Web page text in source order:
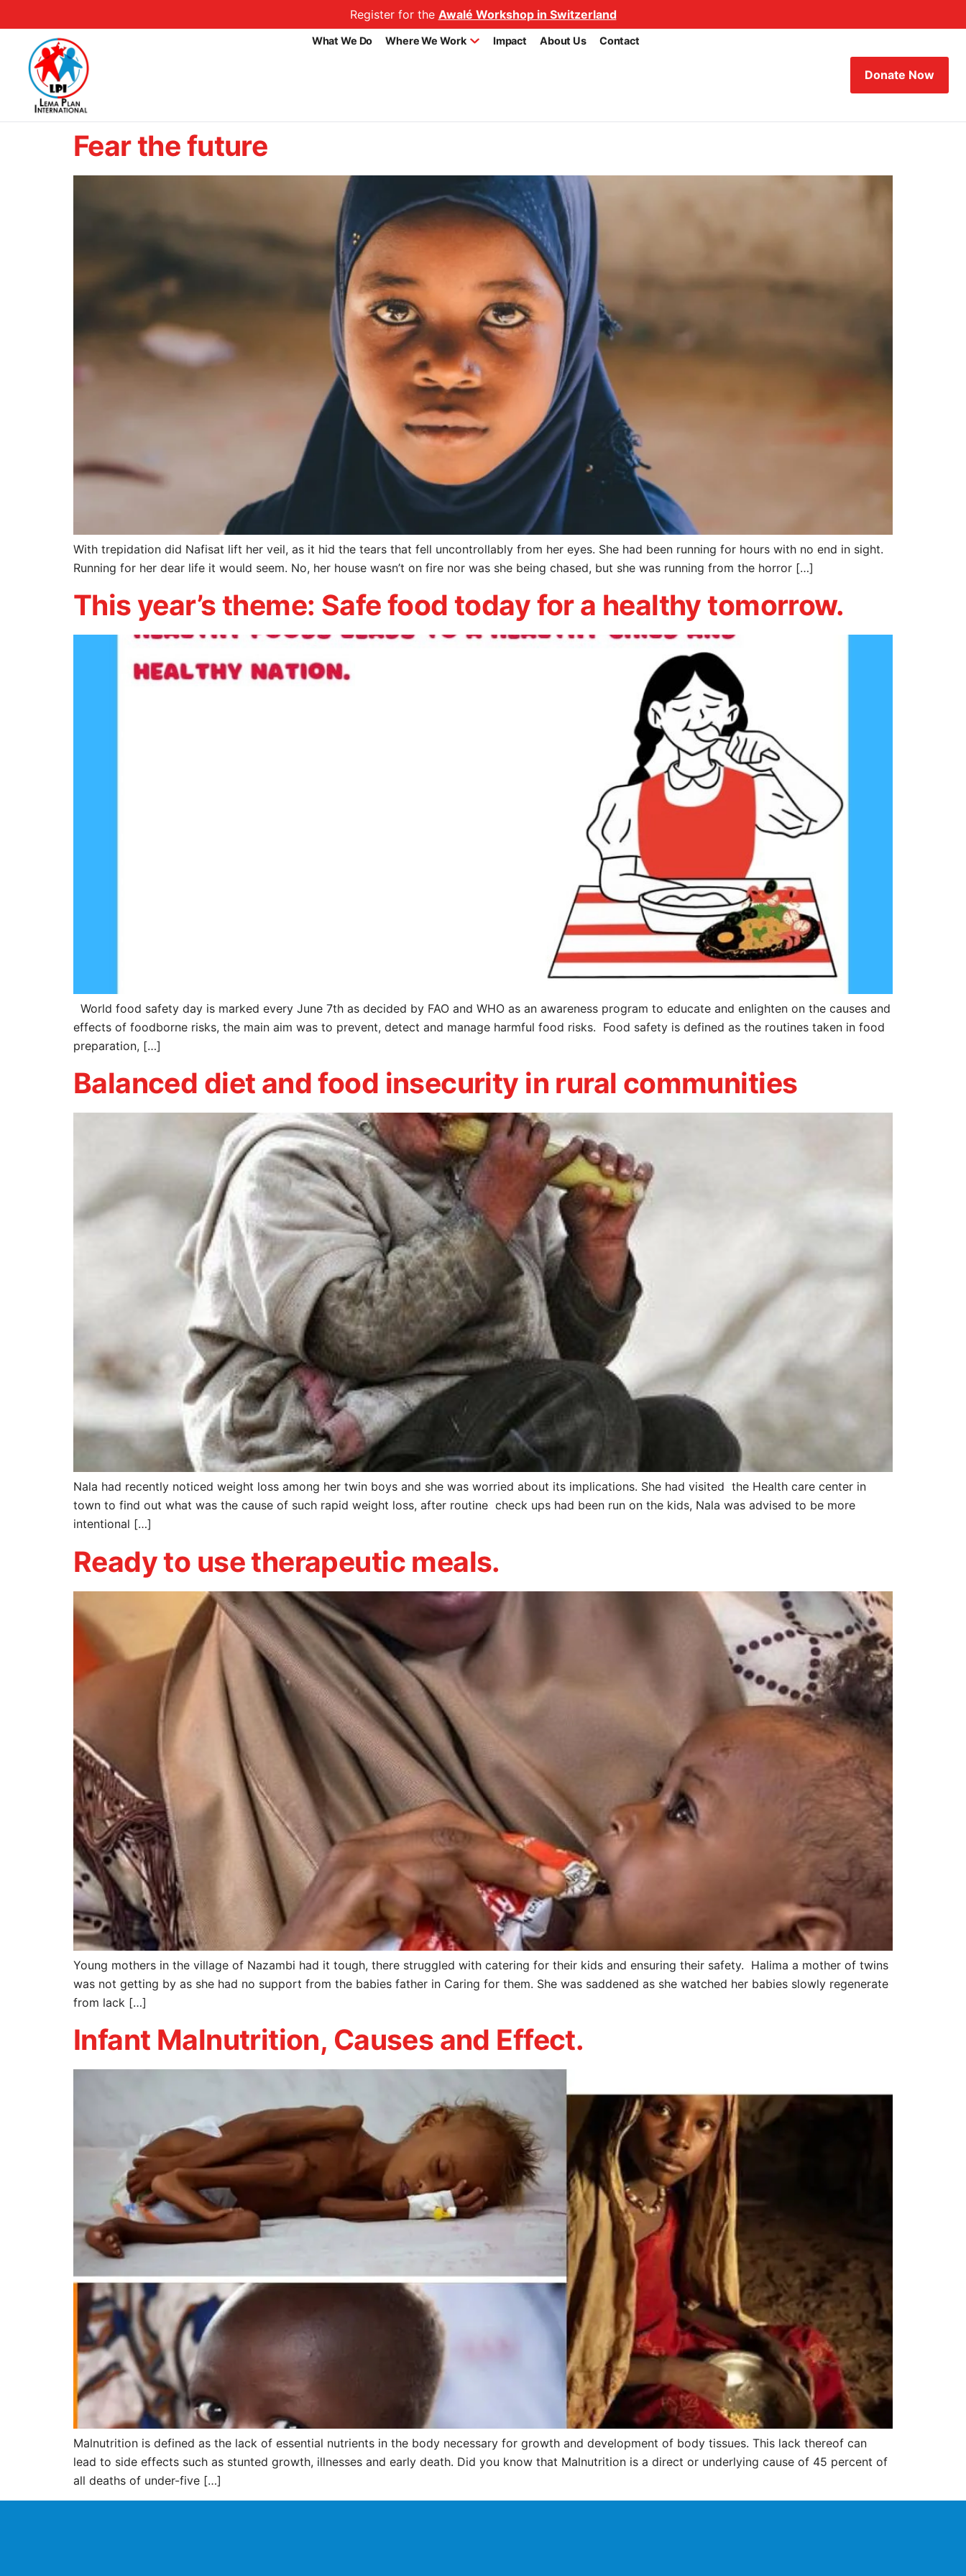
Register for the Awalé Workshop in Switzerland
What We Do Where We Work Impact About Us Contact
Donate Now
Fear the future
With trepidation did Nafisat lift her veil, as it hid the tears that fell uncontrollably from her eyes. She had been running for hours with no end in sight.
Running for her dear life it would seem. No, her house wasn’t on fire nor was she being chased, but she was running from the horror […]
This year’s theme: Safe food today for a healthy tomorrow.
World food safety day is marked every June 7th as decided by FAO and WHO as an awareness program to educate and enlighten on the causes and
effects of foodborne risks, the main aim was to prevent, detect and manage harmful food risks. Food safety is defined as the routines taken in food
preparation, […]
Balanced diet and food insecurity in rural communities
Nala had recently noticed weight loss among her twin boys and she was worried about its implications. She had visited the Health care center in
town to find out what was the cause of such rapid weight loss, after routine check ups had been run on the kids, Nala was advised to be more
intentional […]
Ready to use therapeutic meals.
Young mothers in the village of Nazambi had it tough, there struggled with catering for their kids and ensuring their safety. Halima a mother of twins
was not getting by as she had no support from the babies father in Caring for them. She was saddened as she watched her babies slowly regenerate
from lack […]
Infant Malnutrition, Causes and Effect.
Malnutrition is defined as the lack of essential nutrients in the body necessary for growth and development of body tissues. This lack thereof can
lead to side effects such as stunted growth, illnesses and early death. Did you know that Malnutrition is a direct or underlying cause of 45 percent of
all deaths of under-five […]